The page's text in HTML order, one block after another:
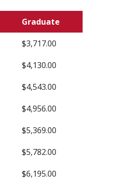
Graduate
$3,717.00
$4,130.00
$4,543.00
$4,956.00
$5,369.00
$5,782.00
$6,195.00